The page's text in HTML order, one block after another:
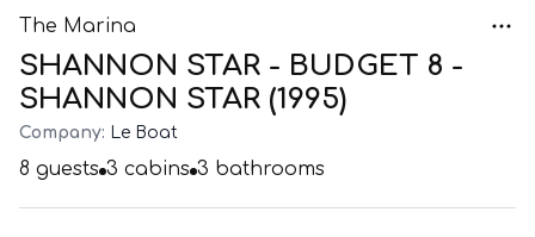
The Marina
SHANNON STAR - BUDGET 8 -
SHANNON STAR (1995)
Company: Le Boat
8 guests 3 cabins 3 bathrooms